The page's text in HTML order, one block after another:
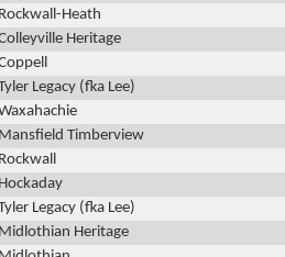
Rockwall-Heath
Heritage
Legacy (fka Lee)
Mansfield Timberview
Rockwall
Hockaday
Legacy (fka Lee)
Midlothian Heritage